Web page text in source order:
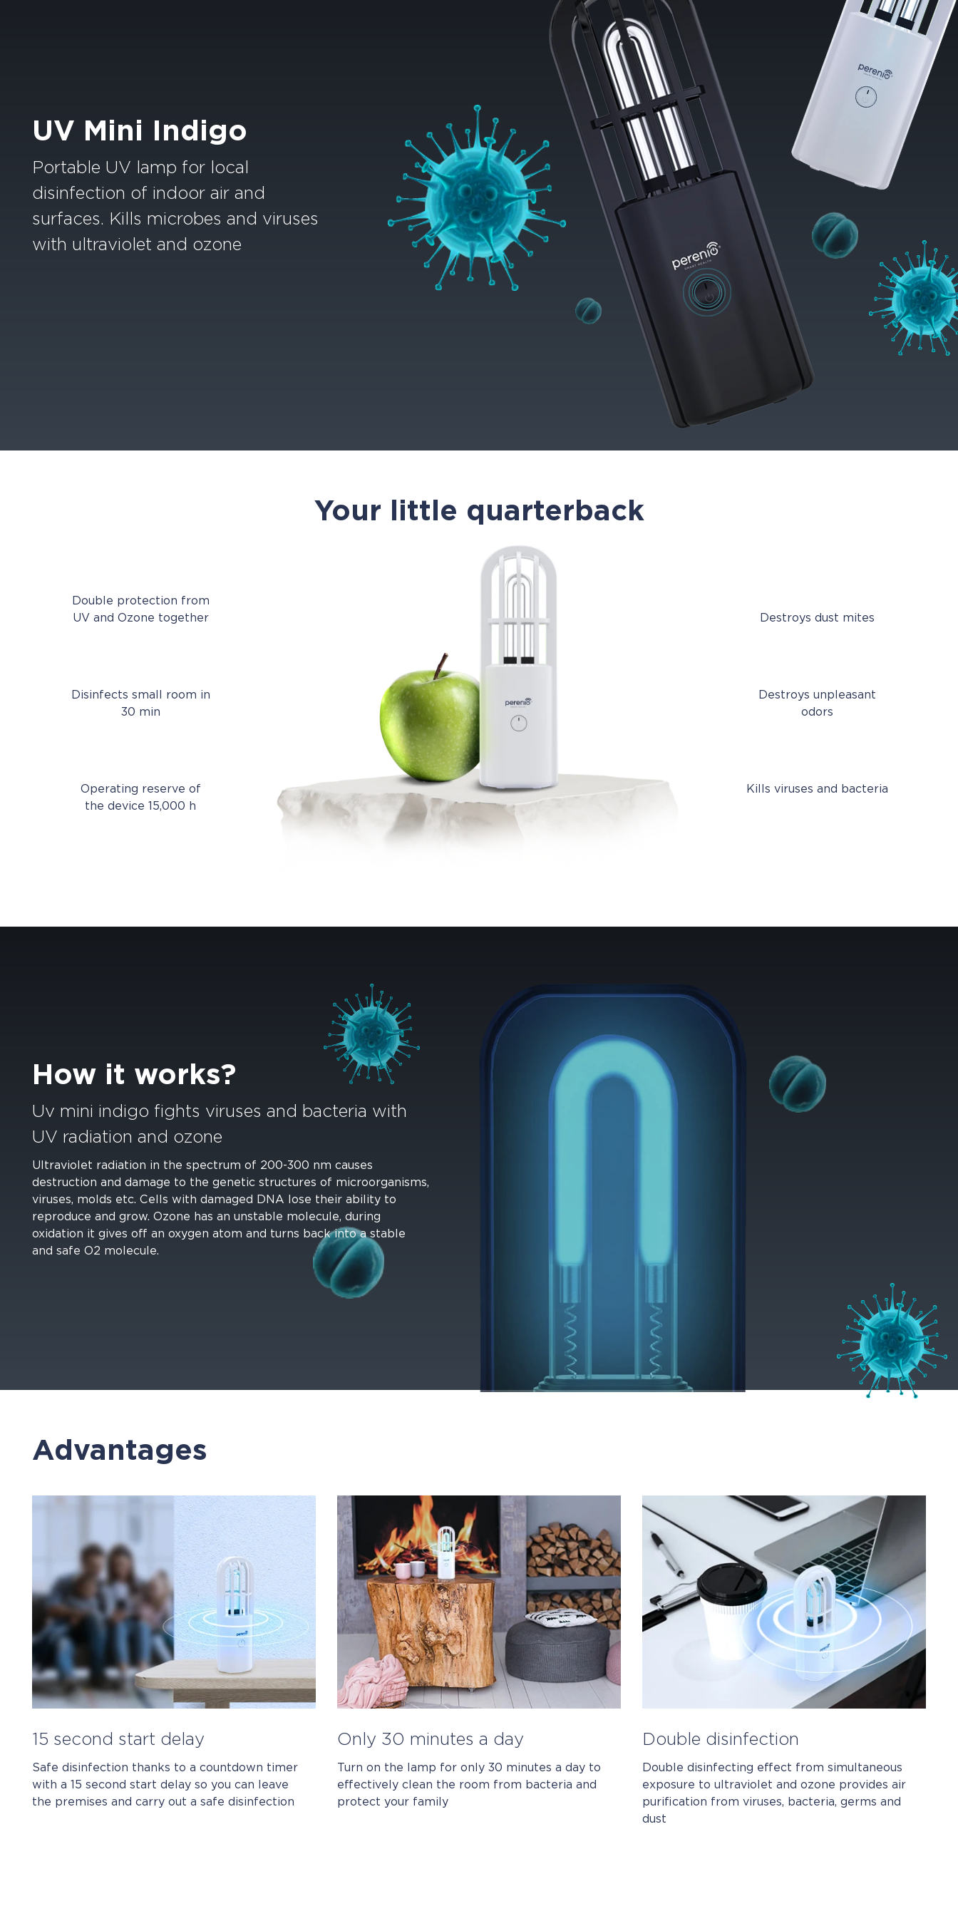
UV Mini Indigo
Portable UV lamp for local
disinfection of indoor air and
surfaces. Kills microbes and viruses
with ultraviolet and ozone
Your little quarterback
Double protection from
UV and Ozone together
Disinfects small room in
30 min
Operating reserve of
the device 15,000 h
Destroys dust mites
Destroys unpleasant
odors
Kills viruses and bacteria
How it works?
Uv mini indigo fights viruses and bacteria with
UV radiation and ozone
Ultraviolet radiation in the spectrum of 200-300 nm causes
destruction and damage to the genetic structures of microorganisms,
viruses, molds etc. Cells with damaged DNA lose their ability to
reproduce and grow. Ozone has an unstable molecule, during
oxidation it gives off an oxygen atom and turns back into a stable
and safe O2 molecule.
Advantages
15 second start delay
Safe disinfection thanks to a countdown timer
with a 15 second start delay so you can leave
the premises and carry out a safe disinfection
Only 30 minutes a day
Turn on the lamp for only 30 minutes a day to
effectively clean the room from bacteria and
protect your family
Double disinfection
Double disinfecting effect from simultaneous
exposure to ultraviolet and ozone provides air
purification from viruses, bacteria, germs and
dust